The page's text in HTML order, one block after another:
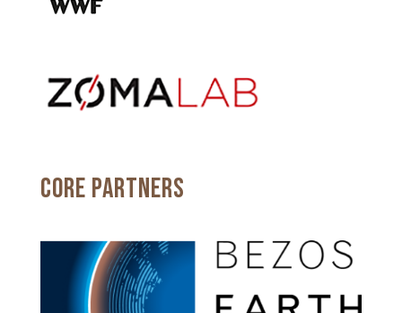
CORE PARTNERS